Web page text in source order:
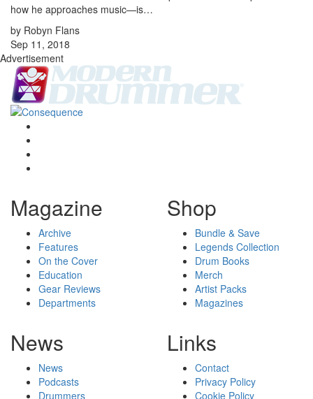
how he approaches music—is…
by Robyn Flans
Sep 11, 2018
Advertisement
Magazine
Archive
Features
On the Cover
Education
Gear Reviews
Departments
Shop
Bundle & Save
Legends Collection
Drum Books
Merch
Artist Packs
Magazines
News
News
Podcasts
Drummers
Links
Contact
Privacy Policy
Cookie Policy